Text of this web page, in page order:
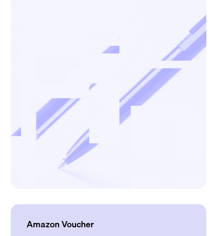
Amazon Voucher